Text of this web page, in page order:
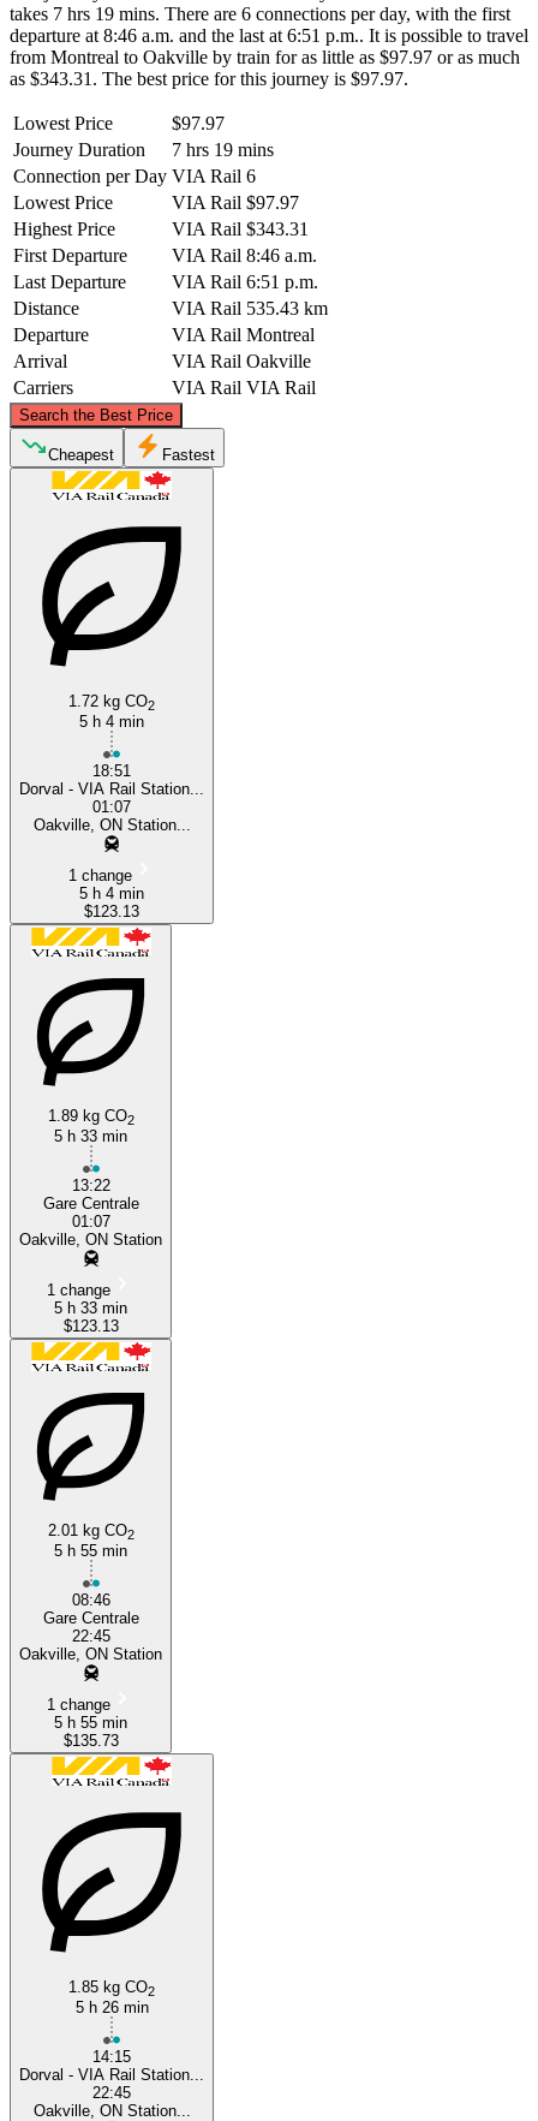
takes 7 hrs 19 mins. There are 6 connections per day, with the first
departure at 8:46 a.m. and the last at 6:51 p.m.. It is possible to travel
from Montreal to Oakville by train for as little as $97.97 or as much
as $343.31. The best price for this journey is $97.97.
Lowest Price
$97.97
Journey Duration
7 hrs 19 mins
Connection per Day VIA Rail 6
Lowest Price
VIA Rail $97.97
Highest Price
VIA Rail $343.31
First Departure
VIA Rail 8:46 a.m.
Last Departure
VIA Rail 6:51 p.m.
Distance
VIA Rail 535.43 km
Departure
VIA Rail Montreal
Arrival
VIA Rail Oakville
Carriers
VIA Rail VIA Rail
Search the Best Price
Oakville
©CARTO
Cheapest Fastest
1.72 kg CO2
5 h 4 min
18:51
Dorval - VIA Rail Station...
01:07
Oakville, ON Station...
1 change
5 h 4 min
$123.13
1.89 kg CO2
5 h 33 min
13:22
Gare Centrale
01:07
Oakville, ON Station
1 change
5 h 33 min
$123.13
2.01 kg CO2
5 h 55 min
08:46
Gare Centrale
22:45
Oakville, ON Station
1 change
5 h 55 min
$135.73
1.85 kg CO2
5 h 26 min
14:15
Dorval - VIA Rail Station...
22:45
Oakville, ON Station...